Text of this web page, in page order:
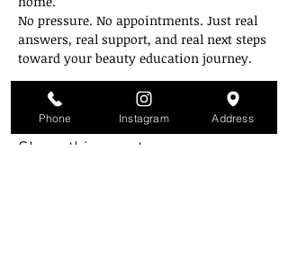
No pressure. No appointments. Just real
answers, real support, and real next steps
toward your beauty education journey.
Zoom link will be emailed on the day of.
Share this event
Phone Instagram Address